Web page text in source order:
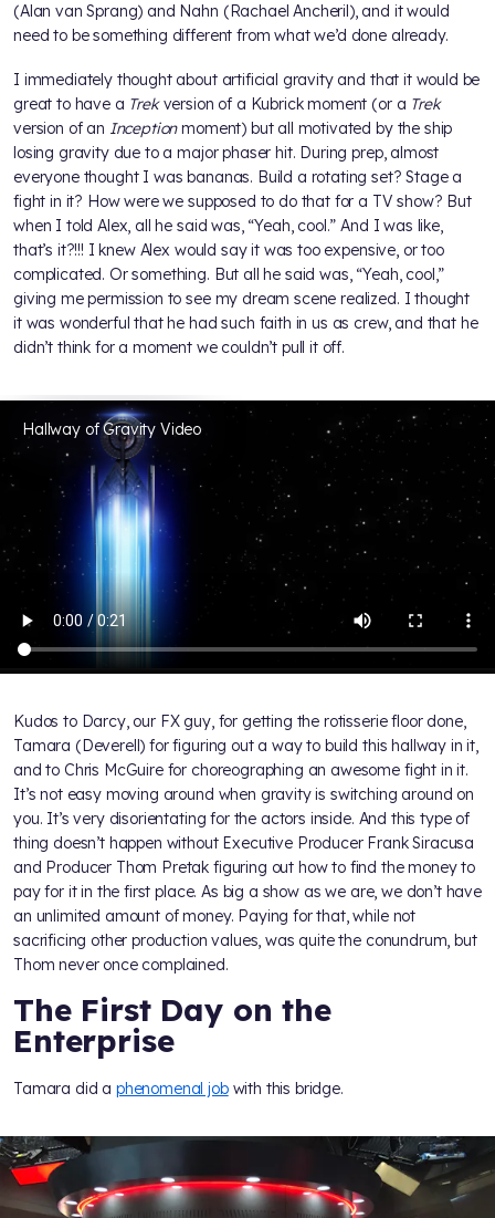
(Alan van Sprang) and Nahn (Rachael Ancheril), and it would
need to be something different from what we’d done already.
I immediately thought about artificial gravity and that it would be
great to have a Trekversion of a Kubrick moment (or a Trek
version of an Inceptionmoment) but all motivated by the ship
losing gravity due to a major phaser hit. During prep, almost
everyone thought I was bananas. Build a rotating set? Stage a
fight in it? How were we supposed to do that for a TV show? But
when I told Alex, all he said was, “Yeah, cool.” And I was like,
that’s it?!!! I knew Alex would say it was too expensive, or too
complicated. Or something. But all he said was, “Yeah, cool,”
giving me permission to see my dream scene realized. I thought
it was wonderful that he had such faith in us as crew, and that he
didn’t think for a moment we couldn’t pull it off.
Hallway of Gravity Video
Kudos to Darcy, our FX guy, for getting the rotisserie floor done,
Tamara (Deverell) for figuring out a way to build this hallway in it,
and to Chris McGuire for choreographing an awesome fight in it.
It’s not easy moving around when gravity is switching around on
you. It’s very disorientating for the actors inside. And this type of
thing doesn’t happen without Executive Producer Frank Siracusa
and Producer Thom Pretak figuring out how to find the money to
pay for it in the first place. As big a show as we are, we don’t have
an unlimited amount of money. Paying for that, while not
sacrificing other production values, was quite the conundrum, but
Thom never once complained.
The First Day on the
Enterprise
Tamara did a phenomenal jobwith this bridge.